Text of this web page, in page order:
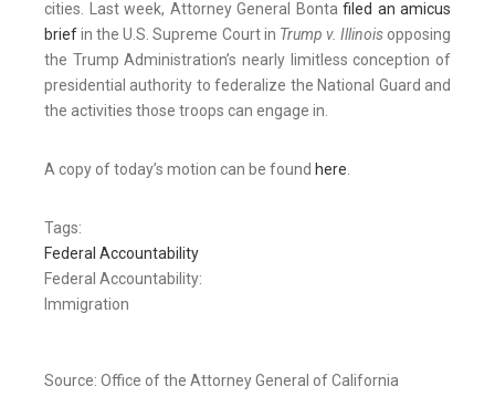
cities. Last week, Attorney General Bonta filed an amicus
briefin the U.S. Supreme Court in Trump v. Illinoisopposing
the Trump Administration’s nearly limitless conception of
presidential authority to federalize the National Guard and
the activities those troops can engage in.
A copy of today’s motion can be found here.
Tags:
Federal Accountability
Federal Accountability:
Immigration
Source: Office of the Attorney General of California